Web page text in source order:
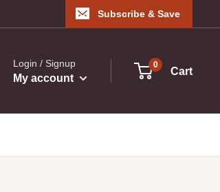
Subscribe & Save
Login / Signup
My account
0
Cart